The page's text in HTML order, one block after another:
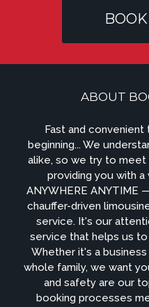
ABOUT
Fast and
beginning... We
alike, so we try to
providing you with
ANYWHERE ANYTIME
chauffer-driven
service. It's our
service that helps us
Whether it's a
whole family, we want
and safety are our
booking processes